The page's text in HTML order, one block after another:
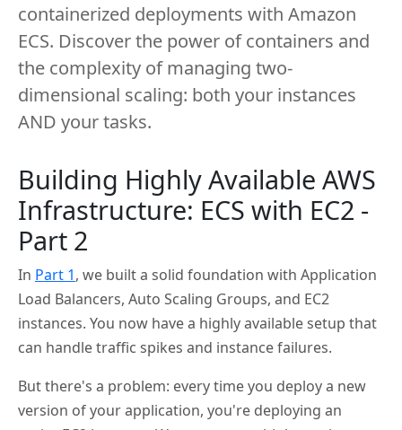
containerized deployments with Amazon
ECS. Discover the power of containers and
the complexity of managing two-
dimensional scaling: both your instances
AND your tasks.
Building Highly Available AWS
Infrastructure: ECS with EC2 -
Part 2
In Part 1, we built a solid foundation with Application
Load Balancers, Auto Scaling Groups, and EC2
instances. You now have a highly available setup that
can handle traffic spikes and instance failures.
But there's a problem: every time you deploy a new
version of your application, you're deploying an